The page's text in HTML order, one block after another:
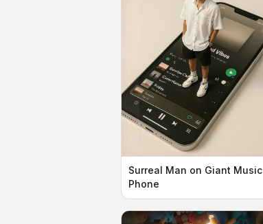
Surreal Man on Giant Music
Phone